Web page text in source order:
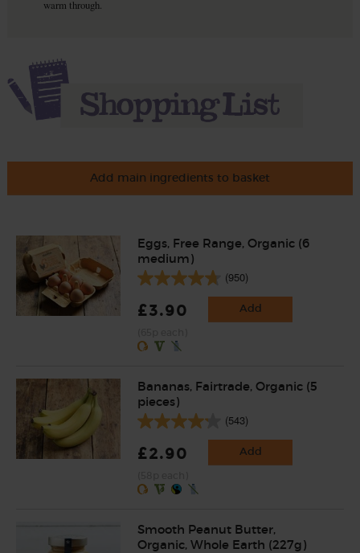
warm through.
Add main ingredients to basket
Eggs, Free Range, Organic (6
medium)
(950)
£3.90 Add
Bananas, Fairtrade, Organic (5
pieces)
(543)
£2.90 Add
Smooth Peanut Butter,
Organic, Whole Earth (227g)